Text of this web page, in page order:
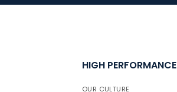
HIGH PERFORMANCE
OUR CULTURE